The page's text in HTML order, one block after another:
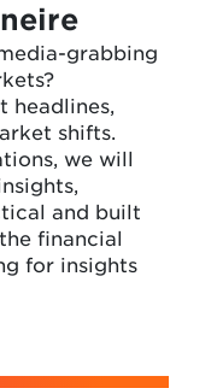
grabbing
headlines,
shifts.
we will
and built
financial
for insights